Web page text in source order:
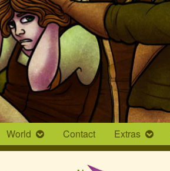
World Contact Extras